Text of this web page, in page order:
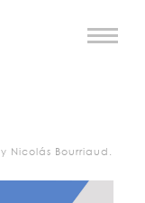
Nicolás Bourriaud.